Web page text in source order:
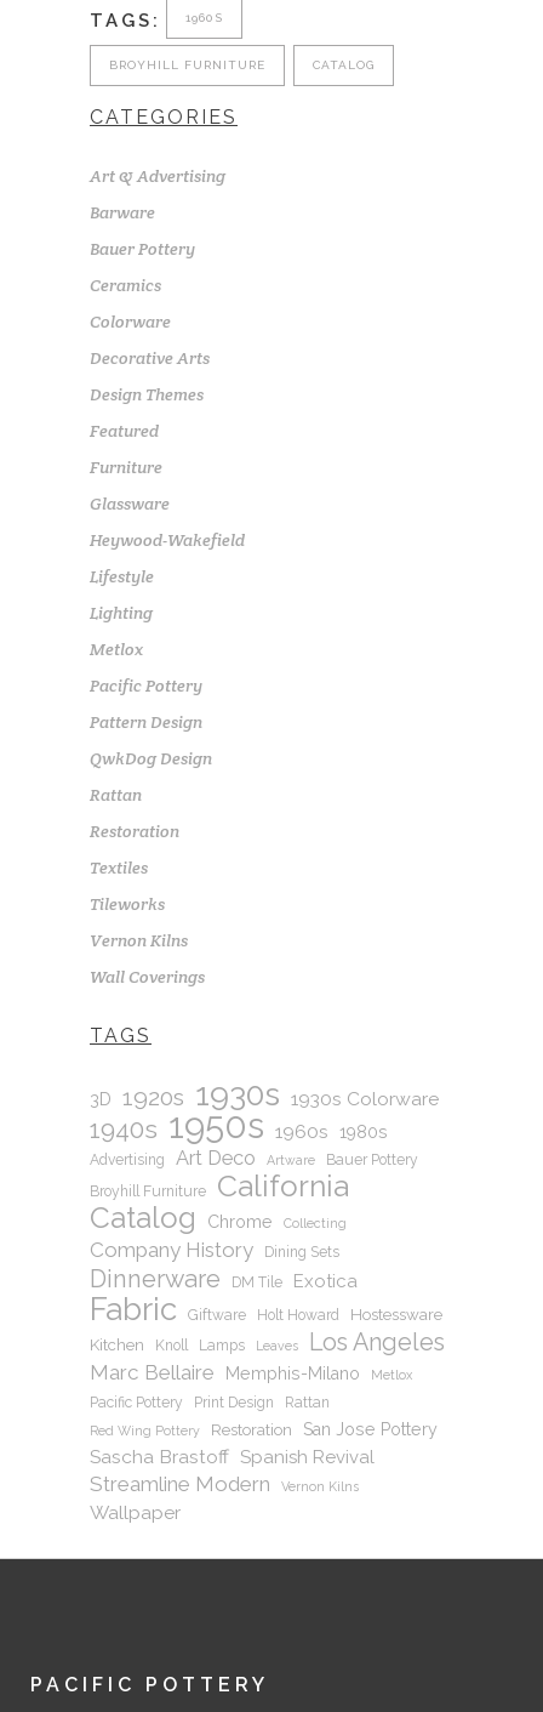
TAGS: 1960S
BROYHILL FURNITURE CATALOG
CATEGORIES
Art & Advertising
Barware
Bauer Pottery
Ceramics
Colorware
Decorative Arts
Design Themes
Featured
Furniture
Glassware
Heywood-Wakefield
Lifestyle
Lighting
Metlox
Pacific Pottery
Pattern Design
QwkDog Design
Rattan
Restoration
Textiles
Tileworks
Vernon Kilns
Wall Coverings
TAGS
3D 1920s 1930s 1930s Colorware
1940s 1950s 1960s 1980s
Advertising Art Deco Artware
Bauer Pottery
Broyhill Furniture
California
Catalog
Chrome Collecting
Company History Dining Sets
Dinnerware DM Tile Exotica
Fabric Giftware Holt Howard
Hostessware
Kitchen
Knoll Lamps Leaves Los Angeles
Marc Bellaire Memphis-Milano Metlox
Pacific Pottery Print Design Rattan
Red Wing Pottery Restoration San Jose Pottery
Sascha Brastoff Spanish Revival
Streamline Modern Vernon Kilns
Wallpaper
PACIFIC POTTERY